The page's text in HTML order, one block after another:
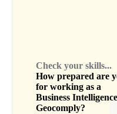
Check your skills...
How prepared are
for working as a
Business Intelligence
Geocomply?